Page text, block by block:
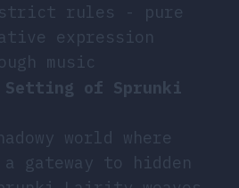
strict rules - pure
expression
music
Setting of Sprunki
world where
a gateway to hidden